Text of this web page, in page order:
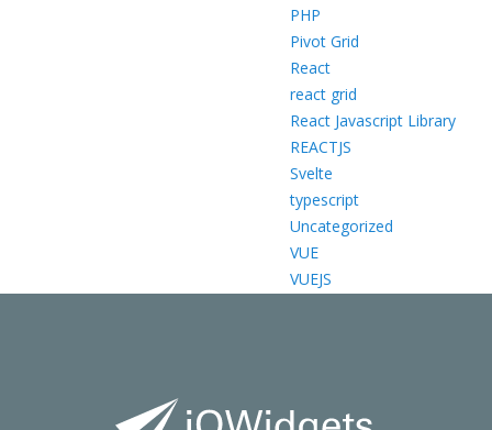
PHP
Pivot Grid
React
react grid
React Javascript Library
REACTJS
Svelte
typescript
Uncategorized
VUE
VUEJS